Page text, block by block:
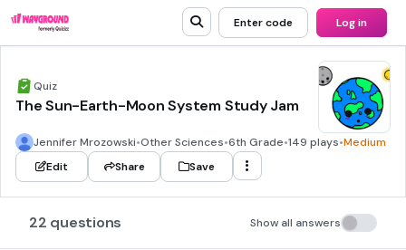
Enter code Log in
Quiz
The Sun-Earth-Moon System Study Jam
Jennifer Mrozowski•Other Sciences•6th Grade•149 plays•Medium
Edit
Share Save
22 questions Show all answers